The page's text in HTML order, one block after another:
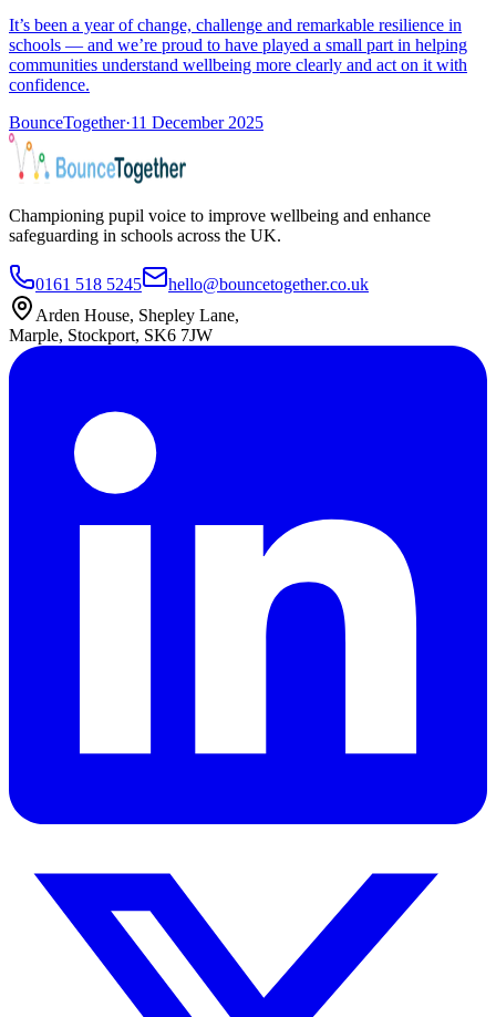
It’s been a year of change, challenge and remarkable resilience in
schools — and we’re proud to have played a small part in helping
communities understand wellbeing more clearly and act on it with
confidence.
BounceTogether·11 December 2025
Championing pupil voice to improve wellbeing and enhance
safeguarding in schools across the UK.
0161 518 5245
hello@bouncetogether.co.uk
Arden House, Shepley Lane,
Marple, Stockport, SK6 7JW